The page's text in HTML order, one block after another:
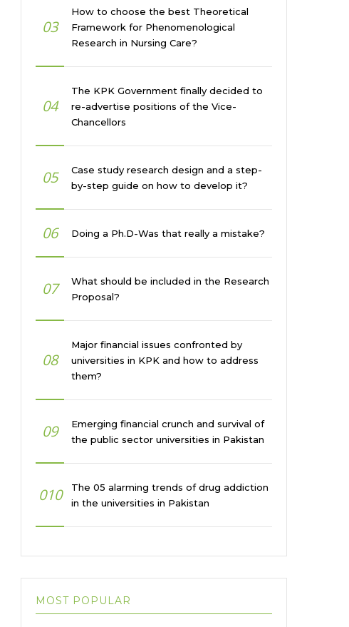
03
How to choose the best Theoretical
Framework for Phenomenological
Research in Nursing Care?
04
The KPK Government finally decided to
re-advertise positions of the Vice-
Chancellors
05
Case study research design and a step-
by-step guide on how to develop it?
06 Doing a Ph.D-Was that really a mistake?
07
What should be included in the Research
Proposal?
08
Major financial issues confronted by
universities in KPK and how to address
them?
09
Emerging financial crunch and survival of
the public sector universities in Pakistan
010
The 05 alarming trends of drug addiction
in the universities in Pakistan
MOST POPULAR